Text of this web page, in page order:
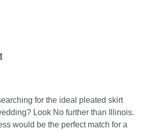
for the ideal pleated skirt
Look No further than Illinois.
would be the perfect match for a